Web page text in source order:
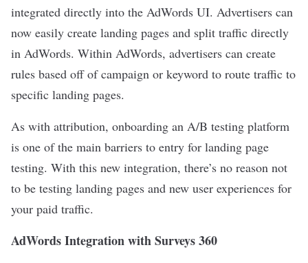
integrated directly into the AdWords UI. Advertisers can
now easily create landing pages and split traffic directly
in AdWords. Within AdWords, advertisers can create
rules based off of campaign or keyword to route traffic to
specific landing pages.
As with attribution, onboarding an A/B testing platform
is one of the main barriers to entry for landing page
testing. With this new integration, there’s no reason not
to be testing landing pages and new user experiences for
your paid traffic.
AdWords Integration with Surveys 360